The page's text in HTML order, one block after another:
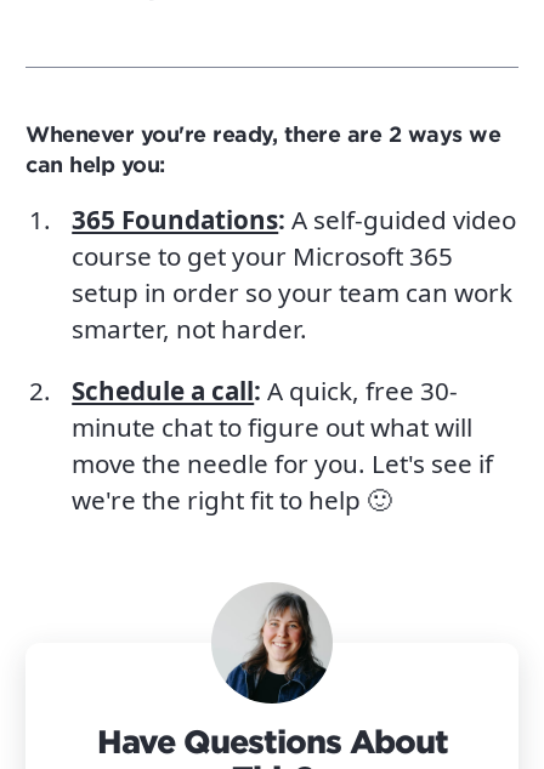
Whenever you're ready, there are 2 ways we
can help you:
365 Foundations: A self-guided video
course to get your Microsoft 365
setup in order so your team can work
smarter, not harder.
Schedule a call:A quick, free 30-
minute chat to figure out what will
move the needle for you. Let's see if
we're the right fit to help 🙂
Have Questions About